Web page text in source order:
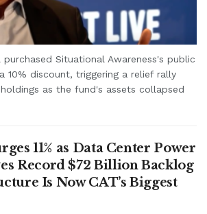
purchased Situational Awareness's public
10% discount, triggering a relief rally
as the fund's assets collapsed
11% as Data Center Power
Record $72 Billion Backlog
Is Now CAT’s Biggest